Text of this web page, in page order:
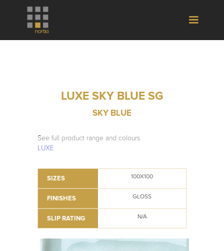
LUXE SKY BLUE SG
SKY BLUE
See full product range and colours
LUXE
SIZES 100X100
FINISHES GLOSS
SLIP RATING N/A